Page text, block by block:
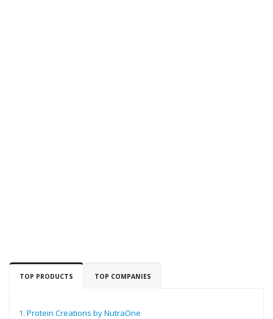
TOP PRODUCTS TOP COMPANIES
1. Protein Creations by NutraOne